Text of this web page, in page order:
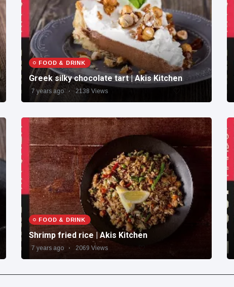
FOOD & DRINK
Greek silky chocolate tart | Akis Kitchen
7 years ago 2138 Views
FOOD & DRINK
Shrimp fried rice | Akis Kitchen
7 years ago 2069 Views